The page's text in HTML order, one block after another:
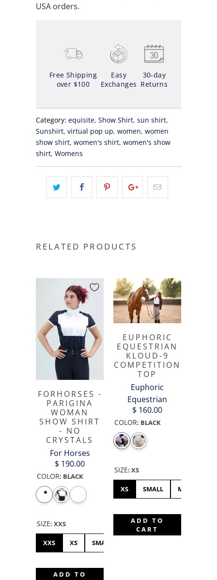
USA orders.
Free Shipping
over $100
Easy
Exchanges
30-day
Returns
Category: equisite, Show Shirt, sun shirt,
Sunshirt, virtual pop up, women, women
show shirt, women's shirt, women's show
shirt, Womens
RELATED PRODUCTS
FORHORSES -
PARIGINA
WOMAN
SHOW SHIRT
- NO
CRYSTALS
For Horses
$ 190.00
COLOR: BLACK
SIZE: XXS
XXS XS SMALL
ADD TO
EUPHORIC
EQUESTRIAN
KLOUD-9
COMPETITION
TOP
Euphoric
Equestrian
$ 160.00
COLOR: BLACK
SIZE: XS
XS SMALL MEDIUM
ADD TO
CART